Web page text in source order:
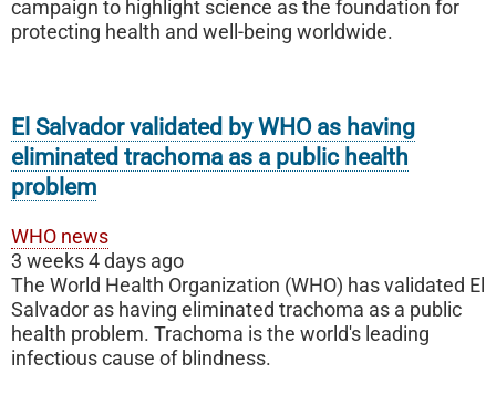
campaign to highlight science as the foundation for
protecting health and well-being worldwide.
El Salvador validated by WHO as having
eliminated trachoma as a public health
problem
WHO news
3 weeks 4 days ago
The World Health Organization (WHO) has validated El
Salvador as having eliminated trachoma as a public
health problem. Trachoma is the world's leading
infectious cause of blindness.